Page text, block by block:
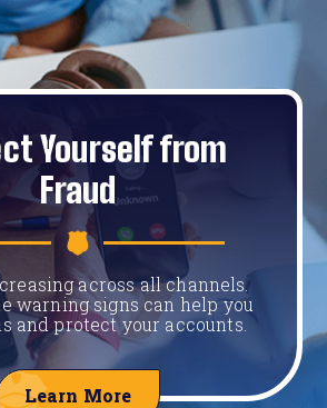
Yourself from
Fraud
across all channels.
warning signs can help you
and protect your accounts.
Learn More